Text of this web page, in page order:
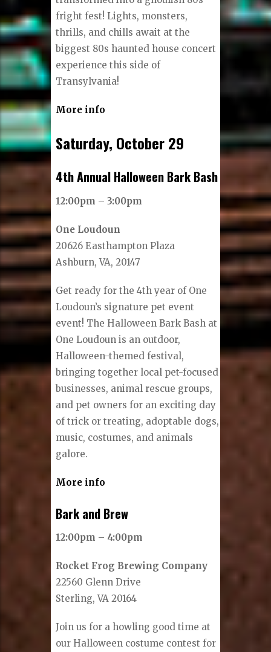
fright fest! Lights, monsters,
thrills, and chills await at the
biggest 80s haunted house concert
experience this side of
Transylvania!
More info
Saturday, October 29
4th Annual Halloween Bark Bash
12:00pm – 3:00pm
One Loudoun
20626 Easthampton Plaza
Ashburn, VA, 20147
Get ready for the 4th year of One
Loudoun’s signature pet event
event! The Halloween Bark Bash at
One Loudoun is an outdoor,
Halloween-themed festival,
bringing together local pet-focused
businesses, animal rescue groups,
and pet owners for an exciting day
of trick or treating, adoptable dogs,
music, costumes, and animals
galore.
More info
Bark and Brew
12:00pm – 4:00pm
Rocket Frog Brewing Company
22560 Glenn Drive
Sterling, VA 20164
Join us for a howling good time at
our Halloween costume contest for